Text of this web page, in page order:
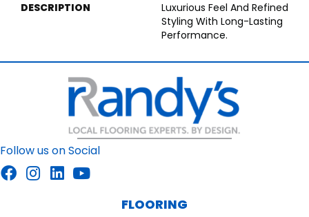
DESCRIPTION
Luxurious Feel And Refined
Styling With Long-Lasting
Performance.
Follow us on Social
FLOORING